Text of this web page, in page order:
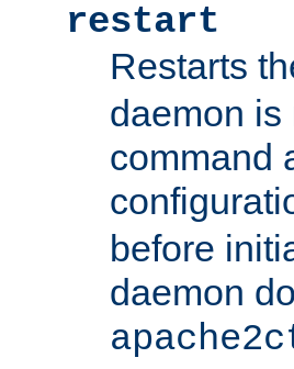
restart
Restarts
daemon is
command
before
daemon